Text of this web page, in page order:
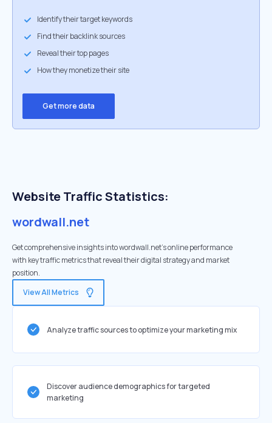
Identify their target keywords
Find their backlink sources
Reveal their top pages
How they monetize their site
Get more data
Website Traffic Statistics:
wordwall.net
Get comprehensive insights into wordwall.net's online performance
with key traffic metrics that reveal their digital strategy and market
position.
View All Metrics
Analyze traffic sources to optimize your marketing mix
Discover audience demographics for targeted
marketing